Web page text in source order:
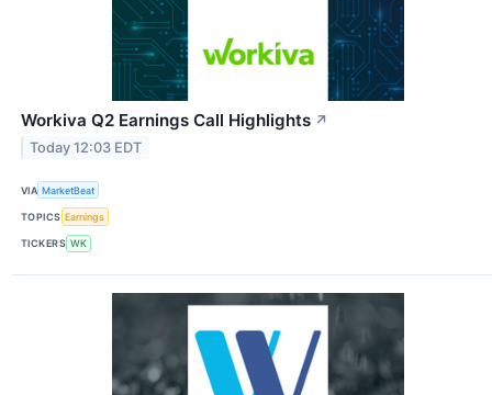
Workiva Q2 Earnings Call Highlights ↗
Today 12:03 EDT
VIA MarketBeat
TOPICS Earnings
TICKERS WK